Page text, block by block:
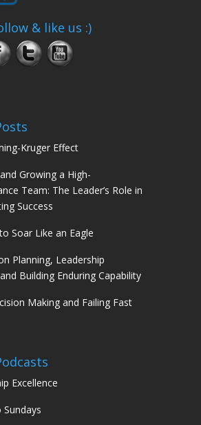
& like us :)
Kruger Effect
Growing a High-
Team: The Leader’s Role in
Success
Soar Like an Eagle
Planning, Leadership
Building Enduring Capability
Making and Failing Fast
Excellence
Sundays